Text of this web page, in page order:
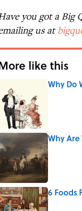
you got a Big
us at
like this
Why Do
Why
Published
6 Foods
Published